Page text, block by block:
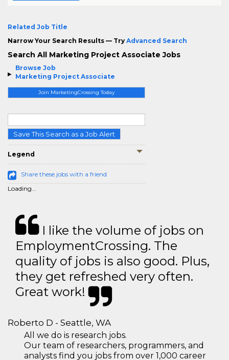
Browse Job
Marketing Project Associate
Join MarketingCrossing Today
Save This Search as a Job Alert
Legend
Share these jobs with a friend
Loading...
Related Job Title
Narrow Your Search Results — Try Advanced Search
Search All Marketing Project Associate Jobs
I like the volume of jobs on
EmploymentCrossing. The
quality of jobs is also good. Plus,
they get refreshed very often.
Great work!
Roberto D - Seattle, WA
All we do is research jobs.
Our team of researchers, programmers, and
analysts find you jobs from over 1,000 career